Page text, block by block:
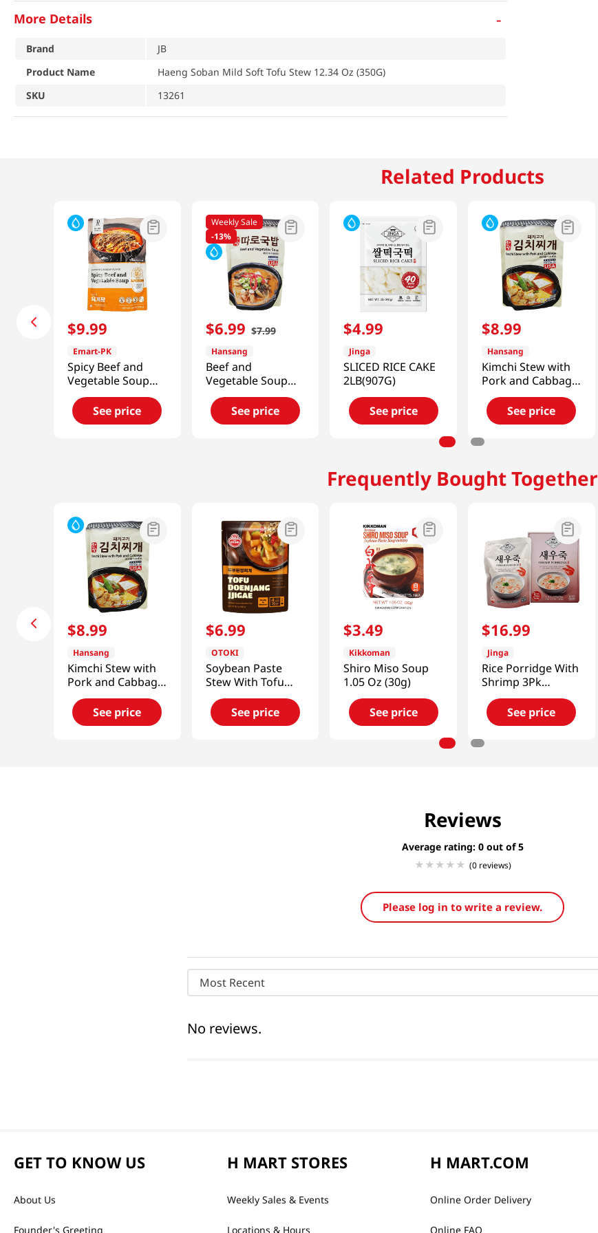
More Details -
Brand
JB
Product Name
Haeng Soban Mild Soft Tofu Stew 12.34 Oz (350G)
SKU
13261
Related Products
$9.99
Emart-PK
Spicy Beef and
Vegetable Soup
19.4oz(550g)
See price
Weekly Sale
-13%
$6.99 $7.99
Hansang
Beef and
Vegetable Soup
1.21lb(549g)
See price
$4.99
Jinga
SLICED RICE CAKE
2LB(907G)
See price
$8.99
Hansang
Kimchi Stew with
Pork and Cabbage
1.33lb(600g)
See price
Frequently Bought Together
$8.99
Hansang
Kimchi Stew with
Pork and Cabbage
1.33lb(600g)
See price
$6.99
OTOKI
Soybean Paste
Stew With Tofu
16.2 Oz (460g)
See price
$3.49
Kikkoman
Shiro Miso Soup
1.05 Oz (30g)
See price
$16.99
Jinga
Rice Porridge With
Shrimp 3Pk
14.8oz(420g)
See price
Reviews
Average rating: 0
(0 reviews)
Please log in to write a review.
Most Recent
No reviews.
GET TO KNOW US
About Us
Founder's Greeting
H MART STORES
Weekly Sales & Events
Locations & Hours
H MART.COM
Online Order Delivery
Online FAQ